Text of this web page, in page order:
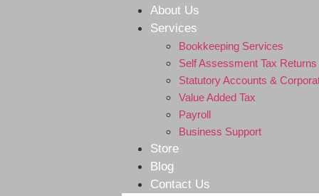
About Us
Services
Bookkeeping Services
Self Assessment Tax Returns
Statutory Accounts &
Value Added Tax
Payroll
Business Support
Store
Blog
Contact Us